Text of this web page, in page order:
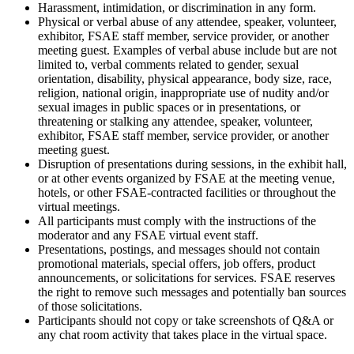
Harassment, intimidation, or discrimination in any form.
Physical or verbal abuse of any attendee, speaker, volunteer,
exhibitor, FSAE staff member, service provider, or another
meeting guest. Examples of verbal abuse include but are not
limited to, verbal comments related to gender, sexual
orientation, disability, physical appearance, body size, race,
religion, national origin, inappropriate use of nudity and/or
sexual images in public spaces or in presentations, or
threatening or stalking any attendee, speaker, volunteer,
exhibitor, FSAE staff member, service provider, or another
meeting guest.
Disruption of presentations during sessions, in the exhibit hall,
or at other events organized by FSAE at the meeting venue,
hotels, or other FSAE-contracted facilities or throughout the
virtual meetings.
All participants must comply with the instructions of the
moderator and any FSAE virtual event staff.
Presentations, postings, and messages should not contain
promotional materials, special offers, job offers, product
announcements, or solicitations for services. FSAE reserves
the right to remove such messages and potentially ban sources
of those solicitations.
Participants should not copy or take screenshots of Q&A or
any chat room activity that takes place in the virtual space.